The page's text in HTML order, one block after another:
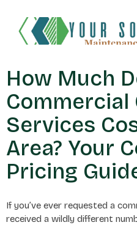
How Much
Commercial
Services
Area? Your
Pricing
If you’ve ever requested a
received a wildly different